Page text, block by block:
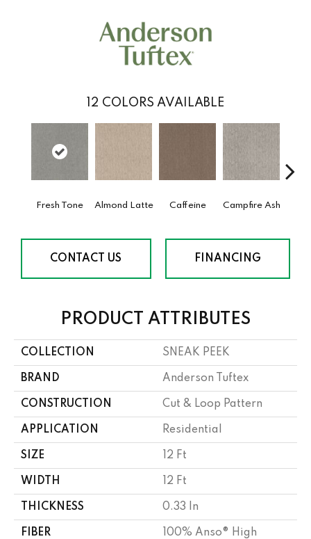
12 COLORS AVAILABLE
Fresh Tone Almond Latte Caffeine Campfire Ash
CONTACT US FINANCING
PRODUCT ATTRIBUTES
COLLECTION SNEAK PEEK
BRAND Anderson Tuftex
CONSTRUCTION Cut & Loop Pattern
APPLICATION Residential
SIZE 12 Ft
WIDTH 12 Ft
THICKNESS 0.33 In
FIBER
100% Anso® High